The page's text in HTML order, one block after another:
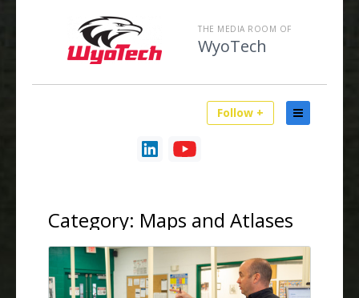
THE MEDIA ROOM OF
WyoTech
Follow +
Category: Maps and Atlases